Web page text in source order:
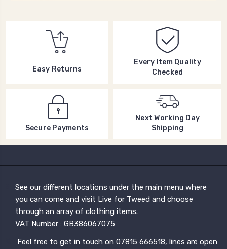
Easy Returns
Every Item Quality
Checked
Secure Payments
Next Working Day
Shipping
See our different locations under the main menu where
you can come and visit Live for Tweed and choose
through an array of clothing items.
VAT Number : GB386067075
Feel free to get in touch on 07815 666518, lines are open